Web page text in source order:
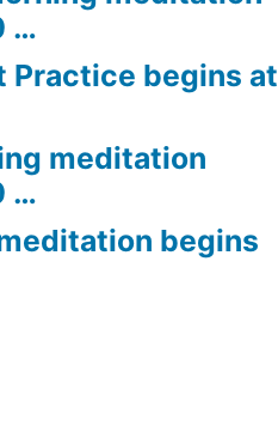
…
Practice begins at
meditation
…
begins